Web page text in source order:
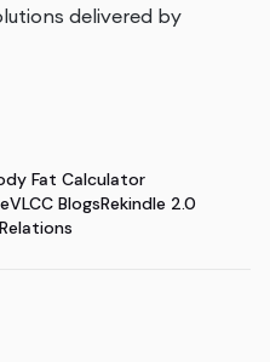
delivered by
Fat Calculator
VLCC BlogsRekindle 2.0